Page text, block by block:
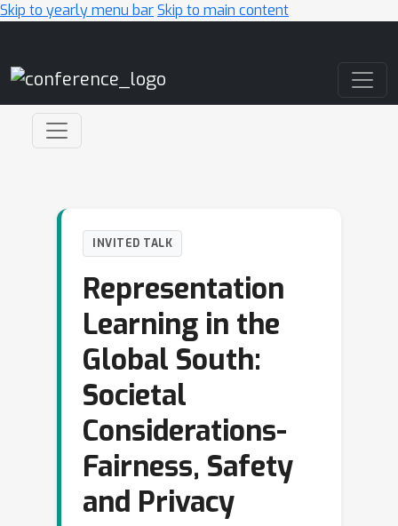
Skip to yearly menu barSkip to main content
INVITED TALK
Representation
Learning in the
Global South:
Societal
Considerations-
Fairness, Safety
and Privacy